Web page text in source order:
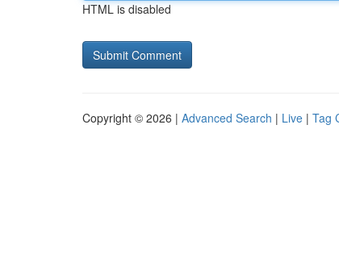
HTML is disabled
Copyright © 2026 | Advanced Search | Live | Tag